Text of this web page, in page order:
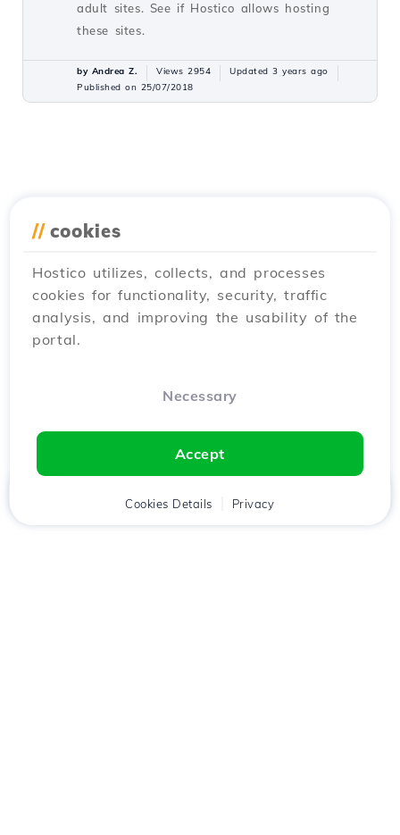
adult sites. See if Hostico allows hosting
these sites.
by Andrea Z. Views 2954
Updated 3 years ago
Published on 25/07/2018
// cookies
Hostico utilizes, collects, and processes
cookies for functionality, security, traffic
analysis, and improving the usability of the
portal.
Necessary
Accept
Cookies Details Privacy
Client Cart Chat